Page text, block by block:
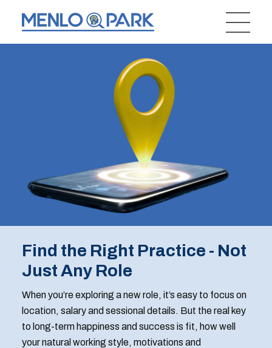
Find the Right Practice - Not
Just Any Role
When you’re exploring a new role, it’s easy to focus on
location, salary and sessional details. But the real key
to long-term happiness and success is fit, how well
your natural working style, motivations and